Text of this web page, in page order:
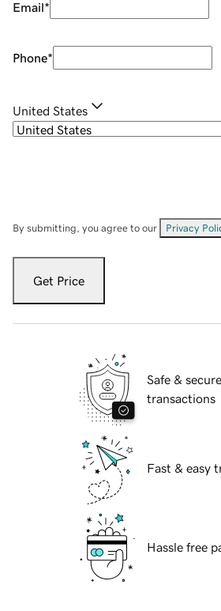
Email*
Phone*
United States
By submitting, you agree to our Privacy
Get Price
Safe & secure
transactions
Fast & easy
Hassle free